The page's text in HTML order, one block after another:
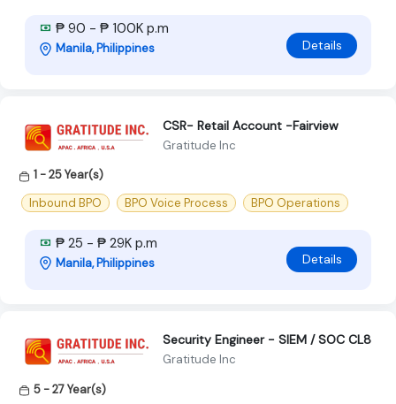
₱ 90 - ₱ 100K p.m
Manila, Philippines Details
CSR- Retail Account -Fairview
Gratitude Inc
1 - 25 Year(s)
Inbound BPO
BPO Voice Process BPO Operations
₱ 25 - ₱ 29K p.m
Manila, Philippines Details
Security Engineer - SIEM / SOC CL8
Gratitude Inc
5 - 27 Year(s)